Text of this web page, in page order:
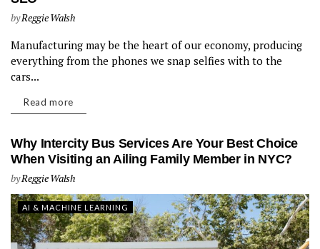
byReggie Walsh
AI & MACHINE LEARNING
Manufacturing may be the heart of our economy, producing
everything from the phones we snap selfies with to the
cars...
Read more
Why Intercity Bus Services Are Your Best Choice
When Visiting an Ailing Family Member in NYC?
byReggie Walsh
AI & MACHINE LEARNING